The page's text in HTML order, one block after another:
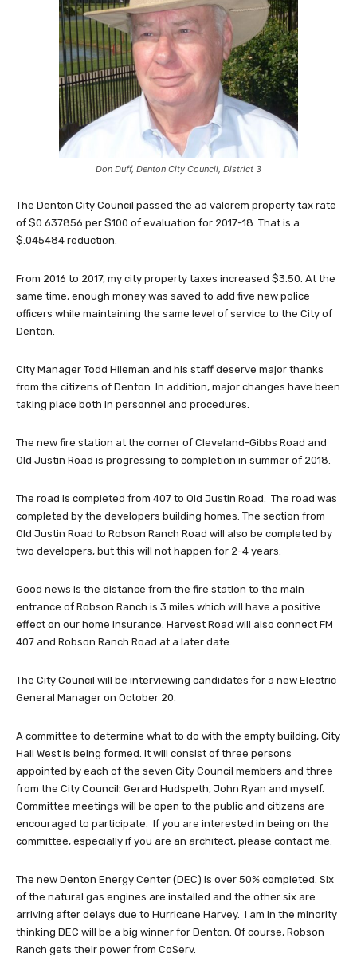
Don Duff, Denton City Council, District 3
The Denton City Council passed the ad valorem property tax rate
of $0.637856 per $100 of evaluation for 2017-18. That is a
$.045484 reduction.
From 2016 to 2017, my city property taxes increased $3.50. At the
same time, enough money was saved to add five new police
officers while maintaining the same level of service to the City of
Denton.
City Manager Todd Hileman and his staff deserve major thanks
from the citizens of Denton. In addition, major changes have been
taking place both in personnel and procedures.
The new fire station at the corner of Cleveland-Gibbs Road and
Old Justin Road is progressing to completion in summer of 2018.
The road is completed from 407 to Old Justin Road. The road was
completed by the developers building homes. The section from
Old Justin Road to Robson Ranch Road will also be completed by
two developers, but this will not happen for 2-4 years.
Good news is the distance from the fire station to the main
entrance of Robson Ranch is 3 miles which will have a positive
effect on our home insurance. Harvest Road will also connect FM
407 and Robson Ranch Road at a later date.
The City Council will be interviewing candidates for a new Electric
General Manager on October 20.
A committee to determine what to do with the empty building, City
Hall West is being formed. It will consist of three persons
appointed by each of the seven City Council members and three
from the City Council: Gerard Hudspeth, John Ryan and myself.
Committee meetings will be open to the public and citizens are
encouraged to participate. If you are interested in being on the
committee, especially if you are an architect, please contact me.
The new Denton Energy Center (DEC) is over 50% completed. Six
of the natural gas engines are installed and the other six are
arriving after delays due to Hurricane Harvey. I am in the minority
thinking DEC will be a big winner for Denton. Of course, Robson
Ranch gets their power from CoServ.